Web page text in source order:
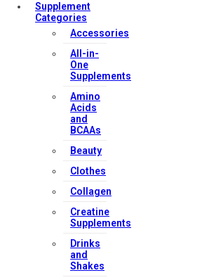
Supplement
Categories
Accessories
All-in-
One
Supplements
Amino
Acids
and
BCAAs
Beauty
Clothes
Collagen
Creatine
Supplements
Drinks
and
Shakes